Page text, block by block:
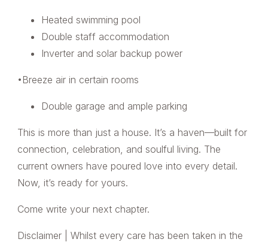
Heated swimming pool
Double staff accommodation
Inverter and solar backup power
•Breeze air in certain rooms
Double garage and ample parking
This is more than just a house. It’s a haven—built for
connection, celebration, and soulful living. The
current owners have poured love into every detail.
Now, it’s ready for yours.
Come write your next chapter.
Disclaimer | Whilst every care has been taken in the